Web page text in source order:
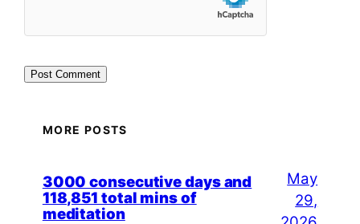
MORE POSTS
3000 consecutive days and
118,851 total mins of
meditation
May
29,